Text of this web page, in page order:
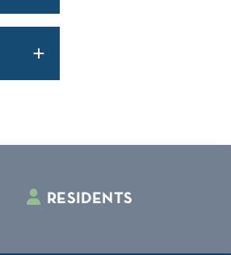
RESIDENTS